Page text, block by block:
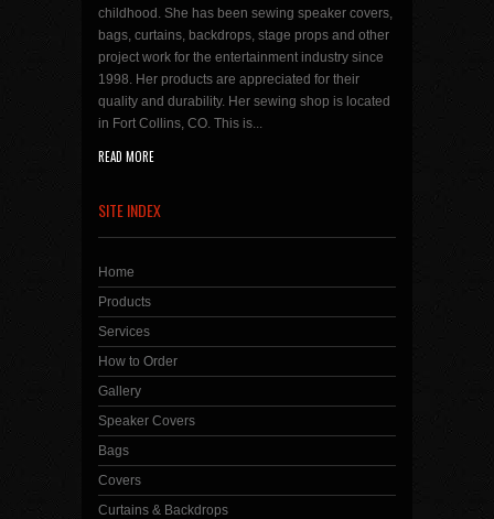
childhood. She has been sewing speaker covers,
bags, curtains, backdrops, stage props and other
project work for the entertainment industry since
1998. Her products are appreciated for their
quality and durability. Her sewing shop is located
in Fort Collins, CO. This is...
READ MORE
SITE INDEX
Home
Products
Services
How to Order
Gallery
Speaker Covers
Bags
Covers
Curtains & Backdrops